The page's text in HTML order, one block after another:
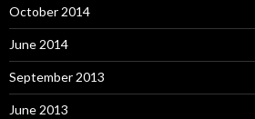
October 2014
June 2014
September 2013
June 2013